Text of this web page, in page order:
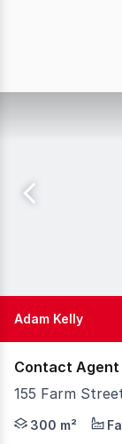
Adam Kelly
Contact Agent
155 Farm
Elders
300 m²